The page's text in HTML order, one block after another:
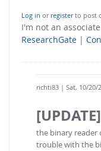
Log in or registerto post
I'm not an
ResearchGate |
richti83 | Sat, 10/20/
the binary reader
trouble with the